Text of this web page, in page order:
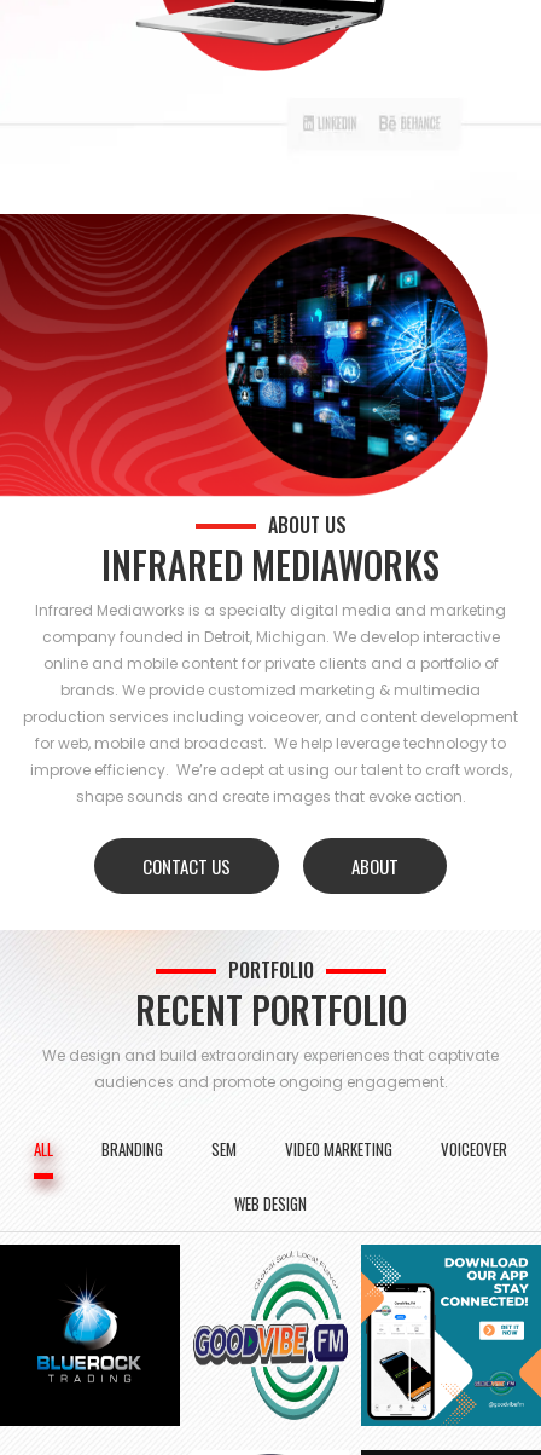
ABOUT US
INFRARED MEDIAWORKS
Infrared Mediaworks is a specialty digital media and marketing
company founded in Detroit, Michigan. We develop interactive
online and mobile content for private clients and a portfolio of
brands. We provide customized marketing & multimedia
production services including voiceover, and content development
for web, mobile and broadcast. We help leverage technology to
improve efficiency. We’re adept at using our talent to craft words,
shape sounds and create images that evoke action.
CONTACT US ABOUT
PORTFOLIO
RECENT PORTFOLIO
We design and build extraordinary experiences that captivate
audiences and promote ongoing engagement.
ALL BRANDING SEM VIDEO MARKETING VOICEOVER
WEB DESIGN